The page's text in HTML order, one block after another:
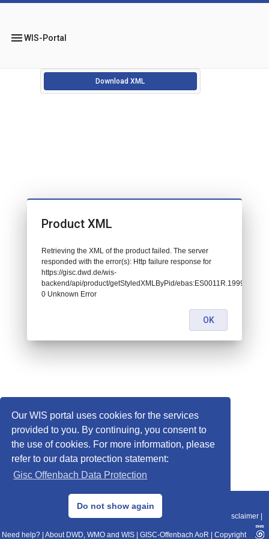
Our WIS portal uses cookies for the services
provided to you. By continuing, you consent to
the use of cookies. For more information, please
refer to our data protection statement:
Gisc Offenbach Data Protection
Do not show again
menuWIS-Portal
Download XML
© 2013–2025 DWD, Release Date: 2025-11-10
Data Protection|Sitemap|WIS 2.0|BITV 2.0 Disclaimer
Need help? About DWD, WMO and WIS GISC-Offenbach AoR Copyright
Product XML
Retrieving the XML of the product failed. The server
responded with the error(s): Http failure response for
https://gisc.dwd.de/wis-
backend/api/product/getStyledXMLByPid/
0 Unknown Error
OK